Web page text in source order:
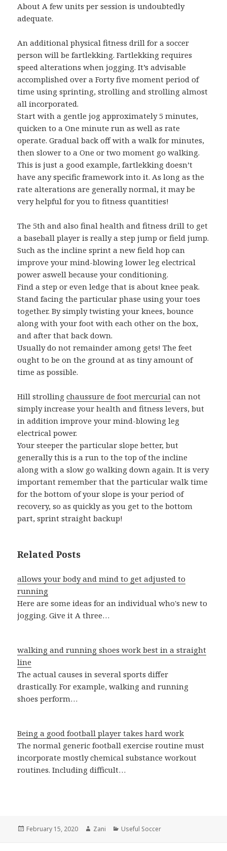
About A few units per session is undoubtedly
adequate.
An additional physical fitness drill for a soccer
person will be fartlekking. Fartlekking requires
speed alterations when jogging. It’s advisable
accomplished over a Forty five moment period of
time using sprinting, strolling and strolling almost
all incorporated.
Start with a gentle jog approximately 5 minutes,
quicken to a One minute run as well as rate
operate. Gradual back off with a walk for minutes,
then slower to a One or two moment go walking.
This is just a good example, fartlekking doesn’t
have any specific framework into it. As long as the
rate alterations are generally normal, it may be
very helpful for you to fitness quantities!
The 5th and also final health and fitness drill to get
a baseball player is really a step jump or field jump.
Such as the incline sprint a new field hop can
improve your mind-blowing lower leg electrical
power aswell because your conditioning.
Find a step or even ledge that is about knee peak.
Stand facing the particular phase using your toes
together. By simply twisting your knees, bounce
along with your foot with each other on the box,
and after that back down.
Usually do not remainder among gets! The feet
ought to be on the ground at as tiny amount of
time as possible.
Hill strollingchaussure de foot mercurial can not
simply increase your health and fitness levers, but
in addition improve your mind-blowing leg
electrical power.
Your steeper the particular slope better, but
generally this is a run to the top of the incline
along with a slow go walking down again. It is very
important remember that the particular walk time
for the bottom of your slope is your period of
recovery, so as quickly as you get to the bottom
part, sprint straight backup!
Related Posts
allows your body and mind to get adjusted to
running
Here are some ideas for an individual who's new to
jogging. Give it A three…
walking and running shoes work best in a straight
line
The actual causes in several sports differ
drastically. For example, walking and running
shoes perform…
Being a good football player takes hard work
The normal generic football exercise routine must
incorporate mostly chemical substance workout
routines. Including difficult…
Posted
February 15, 2020 Author
Zani Categories
Useful Soccer